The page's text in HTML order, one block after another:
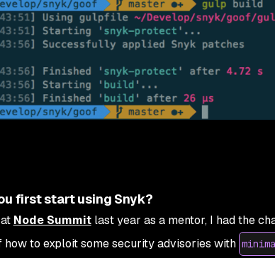
first start using Snyk?
Node Summitlast year as a mentor, I had the
how to exploit some security advisories with